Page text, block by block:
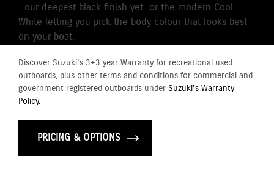
—our deepest black finish yet—or the modern Cool
White letting you pick the body colour that looks best
on your boat.
Discover Suzuki's 3+3 year Warranty for recreational used
outboards, plus other terms and conditions for commercial and
government registered outboards under Suzuki's Warranty
Policy.
PRICING & OPTIONS